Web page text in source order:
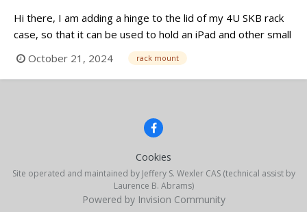
Hi there, I am adding a hinge to the lid of my 4U SKB rack
case, so that it can be used to hold an iPad and other small
items. Has anyone had success doing that? What size of
hinge did you use? I am looking at https://www.penn-
elcom.com/us/large-black-lift-off-hinge-p0626k Cheers...
October 21, 2024 rack mount
Cookies
Site operated and maintained by Jeffery S. Wexler CAS (technical assist by
Laurence B. Abrams)
Powered by Invision Community